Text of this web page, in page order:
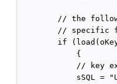
// the
// specific
if
            {
// key
sSQL =